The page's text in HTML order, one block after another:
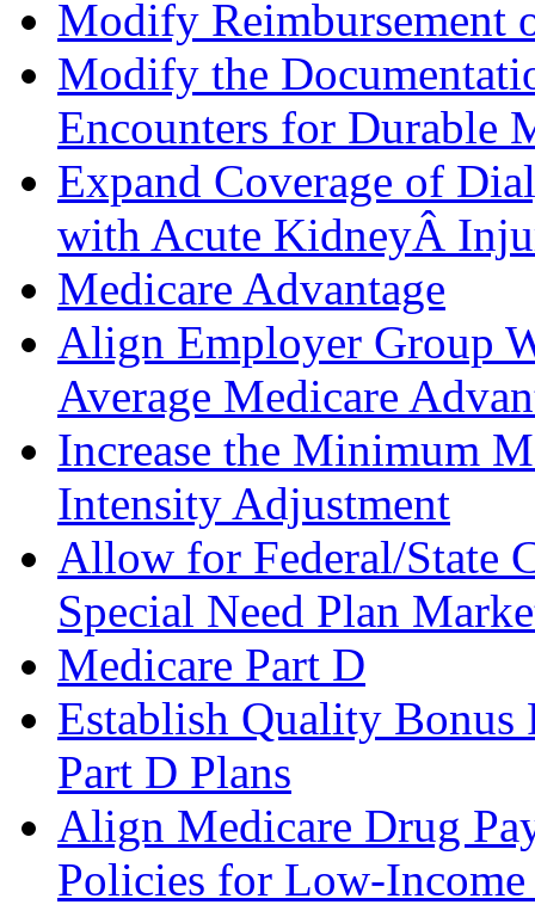
Modify Reimbursement
Modify the
Encounters for Durable
Expand Coverage of
with Acute KidneyÂ
Medicare Advantage
Align Employer Group
Average Medicare
Increase the Minimum
Intensity Adjustment
Allow for Federal/State
Special Need Plan
Medicare Part D
Establish Quality
Part D Plans
Align Medicare Drug
Policies for Low-